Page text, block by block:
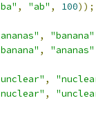
, "ab" , 100));
, "banana"
, "ananas"
,
,